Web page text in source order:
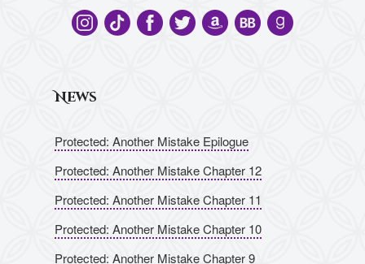
News
Protected: Another Mistake Epilogue
Protected: Another Mistake Chapter 12
Protected: Another Mistake Chapter 11
Protected: Another Mistake Chapter 10
Protected: Another Mistake Chapter 9